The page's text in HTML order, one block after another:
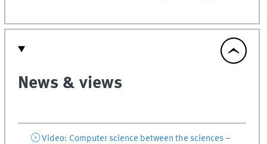
News & views
Video: Computer science between the sciences –